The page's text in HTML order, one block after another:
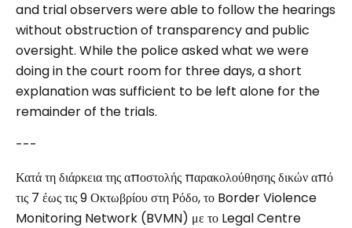
and trial observers were able to follow the hearings
without obstruction of transparency and public
oversight. While the police asked what we were
doing in the court room for three days, a short
explanation was sufficient to be left alone for the
remainder of the trials.
---
Κατά τη διάρκεια της αποστολής παρακολούθησης δικών από
τις 7 έως τις 9 Οκτωβρίου στη Ρόδο, το Border Violence
Monitoring Network (BVMN) με το Legal Centre